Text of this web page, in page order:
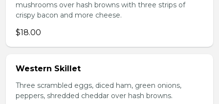
mushrooms over hash browns with three strips of
crispy bacon and more cheese.
$18.00
Western Skillet
Three scrambled eggs, diced ham, green onions,
peppers, shredded cheddar over hash browns.